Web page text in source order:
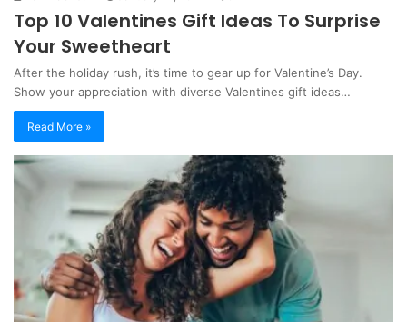
Top 10 Valentines Gift Ideas To Surprise
Your Sweetheart
After the holiday rush, it’s time to gear up for Valentine’s Day.
Show your appreciation with diverse Valentines gift ideas…
Read More »